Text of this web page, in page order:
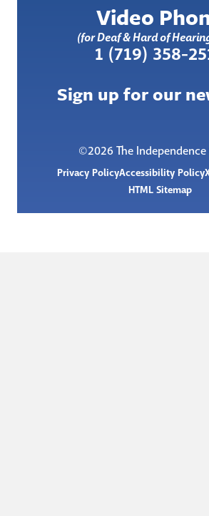
Video
(for Deaf & Hard of
1 (719) 358-
Sign up for our
©2026 The Independence
Privacy PolicyAccessibility Policy
HTML Sitemap